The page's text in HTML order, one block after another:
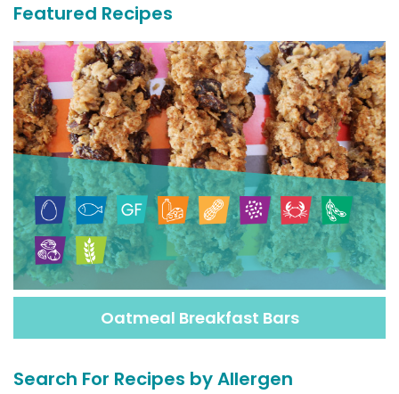
Featured Recipes
Oatmeal Breakfast Bars
Search For Recipes by Allergen